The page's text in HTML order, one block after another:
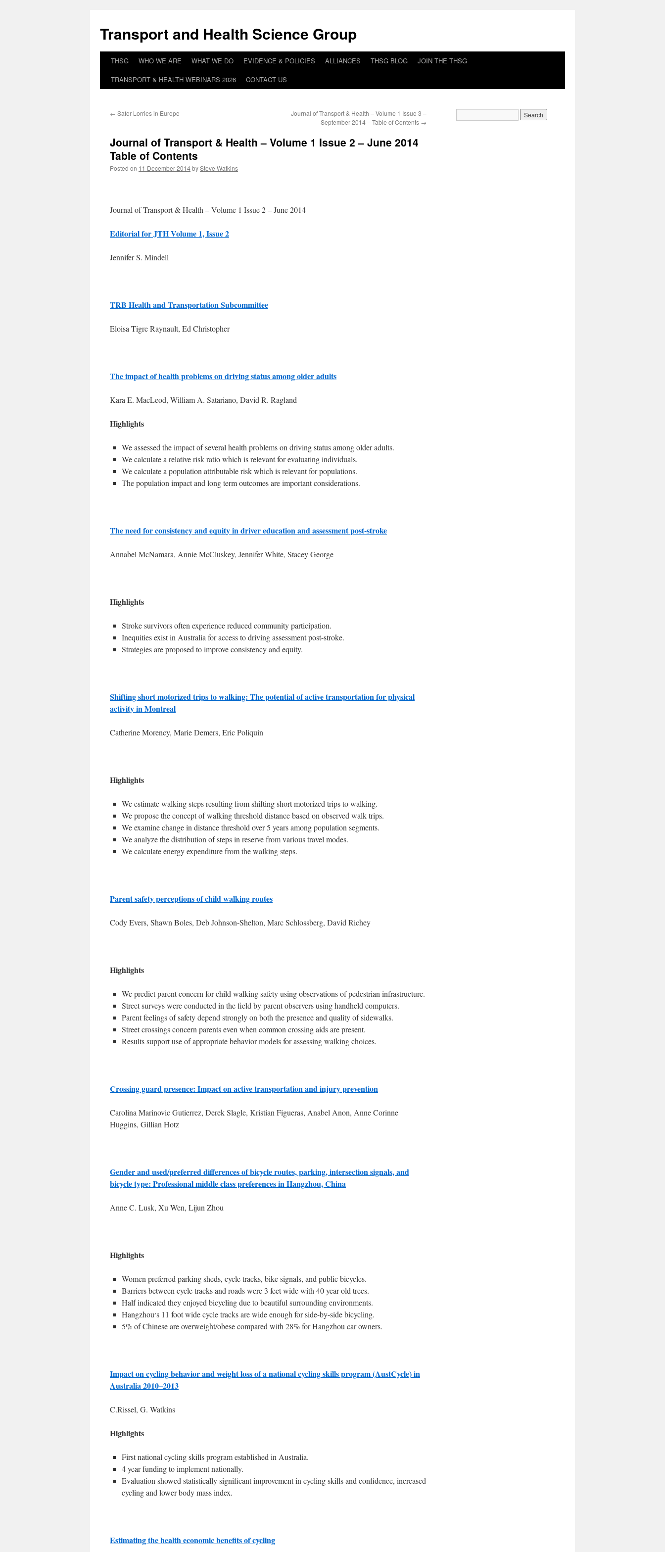
content
Transport and Health Science Group
THSG WHO WE ARE WHAT WE DO EVIDENCE & POLICIES ALLIANCES THSG BLOG
JOIN THE THSG
TRANSPORT & HEALTH WEBINARS 2026
CONTACT US
← Safer Lorries in Europe
Journal of Transport & Health – Volume 1 Issue 3 –
September 2014 – Table of Contents →
Journal of Transport & Health – Volume 1 Issue 2 – June 2014
Table of Contents
Posted on 11 December 2014bySteve Watkins
Journal of Transport & Health – Volume 1 Issue 2 – June 2014
Editorial for JTH Volume 1, Issue 2
Jennifer S. Mindell
TRB Health and Transportation Subcommittee
Eloisa Tigre Raynault, Ed Christopher
The impact of health problems on driving status among older adults
Kara E. MacLeod, William A. Satariano, David R. Ragland
Highlights
We assessed the impact of several health problems on driving status among older adults.
We calculate a relative risk ratio which is relevant for evaluating individuals.
We calculate a population attributable risk which is relevant for populations.
The population impact and long term outcomes are important considerations.
The need for consistency and equity in driver education and assessment post-stroke
Annabel McNamara, Annie McCluskey, Jennifer White, Stacey George
Highlights
Stroke survivors often experience reduced community participation.
Inequities exist in Australia for access to driving assessment post-stroke.
Strategies are proposed to improve consistency and equity.
Shifting short motorized trips to walking: The potential of active transportation for physical
activity in Montreal
Catherine Morency, Marie Demers, Eric Poliquin
Highlights
We estimate walking steps resulting from shifting short motorized trips to walking.
We propose the concept of walking threshold distance based on observed walk trips.
We examine change in distance threshold over 5 years among population segments.
We analyze the distribution of steps in reserve from various travel modes.
We calculate energy expenditure from the walking steps.
Parent safety perceptions of child walking routes
Cody Evers, Shawn Boles, Deb Johnson-Shelton, Marc Schlossberg, David Richey
Highlights
We predict parent concern for child walking safety using observations of pedestrian infrastructure.
Street surveys were conducted in the field by parent observers using handheld computers.
Parent feelings of safety depend strongly on both the presence and quality of sidewalks.
Street crossings concern parents even when common crossing aids are present.
Results support use of appropriate behavior models for assessing walking choices.
Crossing guard presence: Impact on active transportation and injury prevention
Carolina Marinovic Gutierrez, Derek Slagle, Kristian Figueras, Anabel Anon, Anne Corinne
Huggins, Gillian Hotz
Gender and used/preferred differences of bicycle routes, parking, intersection signals, and
bicycle type: Professional middle class preferences in Hangzhou, China
Anne C. Lusk, Xu Wen, Lijun Zhou
Highlights
Women preferred parking sheds, cycle tracks, bike signals, and public bicycles.
Barriers between cycle tracks and roads were 3 feet wide with 40 year old trees.
Half indicated they enjoyed bicycling due to beautiful surrounding environments.
Hangzhou׳s 11 foot wide cycle tracks are wide enough for side-by-side bicycling.
5% of Chinese are overweight/obese compared with 28% for Hangzhou car owners.
Impact on cycling behavior and weight loss of a national cycling skills program (AustCycle) in
Australia 2010–2013
C.Rissel, G. Watkins
Highlights
First national cycling skills program established in Australia.
4 year funding to implement nationally.
Evaluation showed statistically significant improvement in cycling skills and confidence, increased
cycling and lower body mass index.
Estimating the health economic benefits of cycling